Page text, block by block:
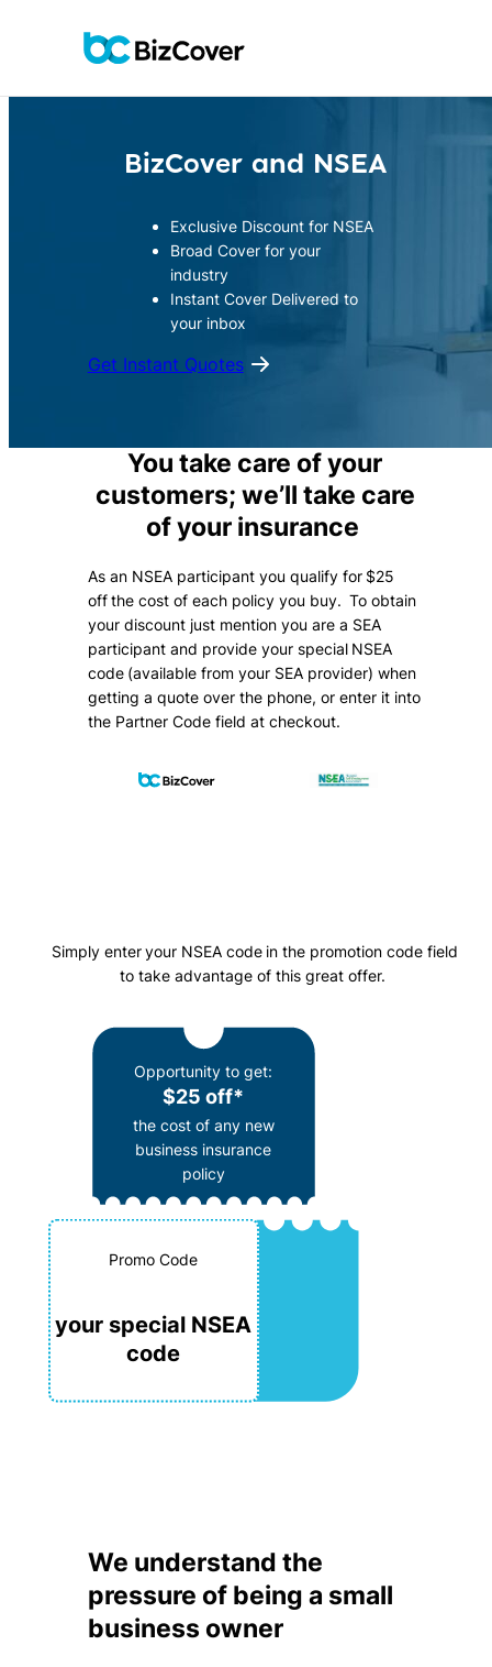
BizCover and NSEA
Exclusive Discount for NSEA
Broad Cover for your
industry
Instant Cover Delivered to
your inbox
Get Instant Quotes
You take care of your
customers; we’ll take care
of your insurance
As an NSEA participant you qualify for $25
off the cost of each policy you buy. To obtain
your discount just mention you are a SEA
participant and provide your special NSEA
code (available from your SEA provider) when
getting a quote over the phone, or enter it into
the Partner Code field at checkout.
Simply enter your NSEA code in the promotion code field
to take advantage of this great offer.
Opportunity to get:
$25 off*
the cost of any new
business insurance
policy
Promo Code
your special NSEA
code
We understand the
pressure of being a small
business owner